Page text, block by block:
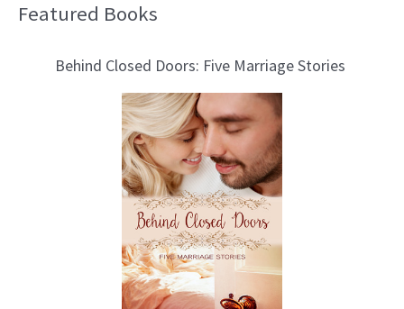
Featured Books
Behind Closed Doors: Five Marriage Stories
B